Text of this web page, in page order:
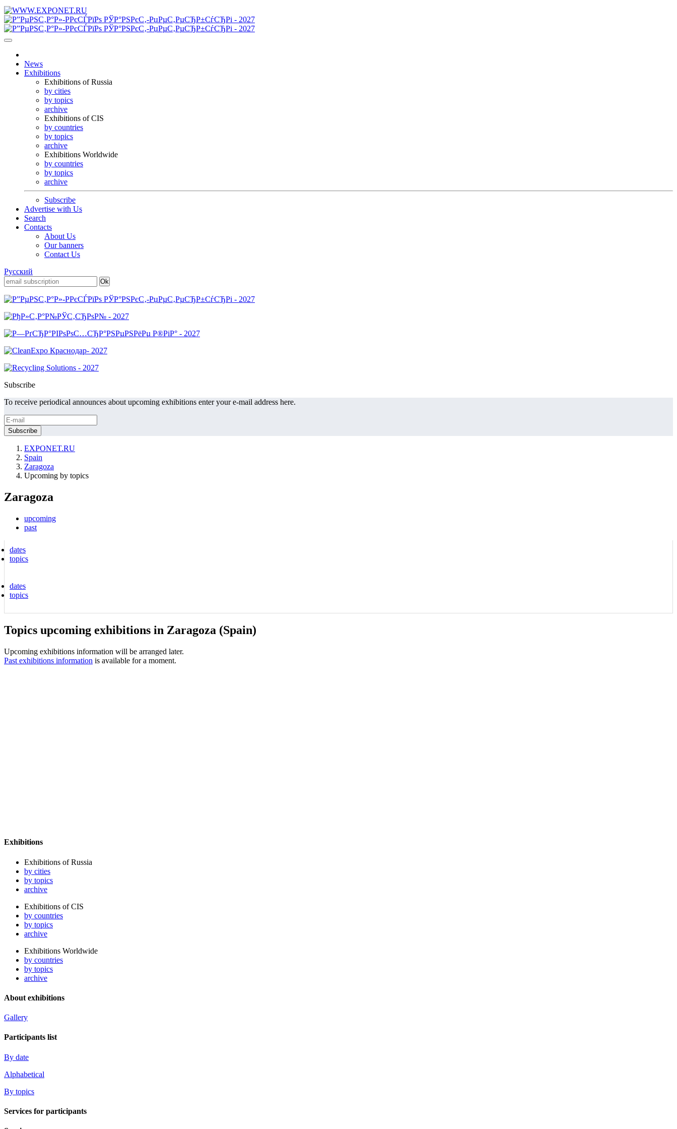
News
Exhibitions
Exhibitions of Russia
by cities
by topics
archive
Exhibitions of CIS
by countries
by topics
archive
Exhibitions Worldwide
by countries
by topics
archive
Subscribe
Advertise with Us
Search
Contacts
About Us
Our banners
Contact Us
Русский
Subscribe
To receive periodical announces about upcoming exhibitions enter your e-mail address here.
EXPONET.RU
Spain
Zaragoza
Upcoming by topics
Zaragoza
upcoming
past
dates
topics
dates
topics
Topics upcoming exhibitions in Zaragoza (Spain)
Upcoming exhibitions information will be arranged later.
Past exhibitions information is available for a moment.
Exhibitions
Exhibitions of Russia
by cities
by topics
archive
Exhibitions of CIS
by countries
by topics
archive
Exhibitions Worldwide
by countries
by topics
archive
About exhibitions
Gallery
Participants list
By date
Alphabetical
By topics
Services for participants